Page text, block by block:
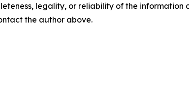
legality, or reliability of the
the author above.